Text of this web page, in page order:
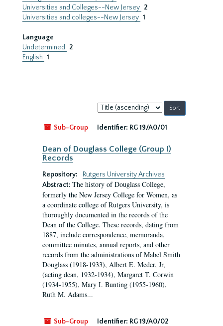
Universities and Colleges--New Jersey 2
Universities and colleges--New Jersey 1
Language
Undetermined
2
English 1
Sort
by:
Sub-Group
Identifier: RG 19/A0/01
Dean of Douglass College (Group I)
Records
Repository:
Rutgers University Archives
Abstract: The history of Douglass College,
formerly the New Jersey College for Women, as
a coordinate college of Rutgers University, is
thoroughly documented in the records of the
Dean of the College. These records, dating from
1887, include correspondence, memoranda,
committee minutes, annual reports, and other
records from the administrations of Mabel Smith
Douglass (1918-1933), Albert E. Meder, Jr,
(acting dean, 1932-1934), Margaret T. Corwin
(1934-1955), Mary I. Bunting (1955-1960),
Ruth M. Adams...
Sub-Group Identifier: RG 19/A0/02